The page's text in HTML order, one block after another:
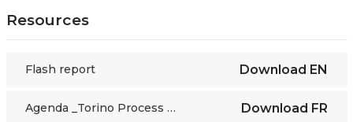
Resources
Flash report Download EN
Agenda _Torino Process 2018-20 sub-national discussion event in Tunisia_2019_FR Download FR